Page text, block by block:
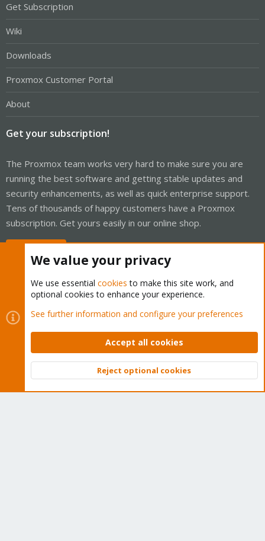
Get Subscription
Wiki
Downloads
Proxmox Customer Portal
About
Get your subscription!
The Proxmox team works very hard to make sure you are
running the best software and getting stable updates and
security enhancements, as well as quick enterprise support.
Tens of thousands of happy customers have a Proxmox
subscription. Get yours easily in our online shop.
Cookies
Proxmox Support Forum - Light Mode
Contact us
Terms and rules Privacy policy Help Home
Community platform by XenForo © 2010-2026 XenForo Ltd.
Top
We value your privacy
We use essential cookies to make this site work, and
optional cookies to enhance your experience.
See further information and configure your preferences
Accept all cookies
Reject optional cookies